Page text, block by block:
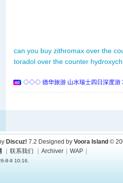
can you buy zithromax over the
toradol over the counter
◇◇◇ 德华旅游 山水瑞士四日深度
Discuz! 7.2 Designed by Voora Island ©
联系我们 Archiver WAP
8-9 10:16.